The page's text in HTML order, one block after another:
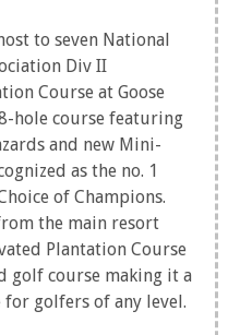
to seven National
Div II
Course at Goose
hole course featuring
and new Mini-
as the no. 1
of Champions.
the main resort
Plantation Course
golf course making it a
for golfers of any level.